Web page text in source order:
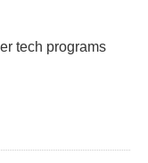
tech programs